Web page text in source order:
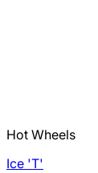
Hot Wheels
Ice 'T'